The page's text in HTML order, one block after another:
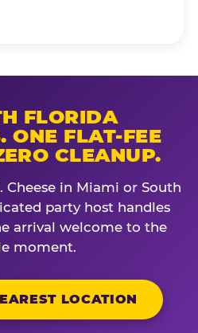
FLORIDA
ONE FLAT-FEE
CLEANUP.
Cheese in Miami or South
party host handles
arrival welcome to the
moment.
LOCATION